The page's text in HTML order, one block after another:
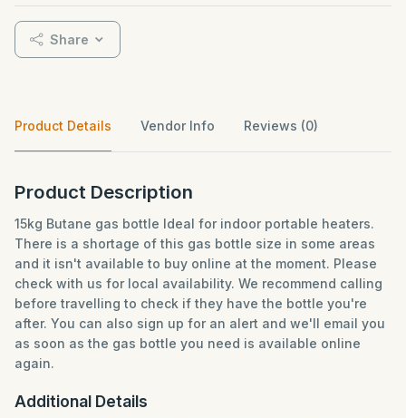
Share
Product Details Vendor Info Reviews (0)
Product Description
15kg Butane gas bottle Ideal for indoor portable heaters.
There is a shortage of this gas bottle size in some areas
and it isn't available to buy online at the moment. Please
check with us for local availability. We recommend calling
before travelling to check if they have the bottle you're
after. You can also sign up for an alert and we'll email you
as soon as the gas bottle you need is available online
again.
Additional Details